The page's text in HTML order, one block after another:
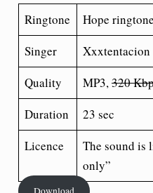
Ringtone
Hope
Singer
Xxxtentacion
Quality
MP3, 320
Duration
23 sec
Licence
The sound is
only”